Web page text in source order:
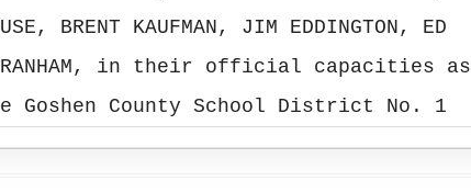
BRENT KAUFMAN, JIM EDDINGTON, ED
BRANHAM, in their official capacities as
Goshen County School District No. 1